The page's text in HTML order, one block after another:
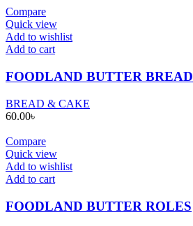
Compare
Quick view
Add to wishlist
Add to cart
FOODLAND BUTTER BREAD
BREAD & CAKE
60.00৳
Compare
Quick view
Add to wishlist
Add to cart
FOODLAND BUTTER ROLES